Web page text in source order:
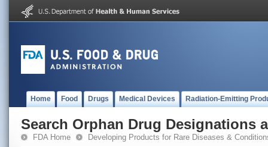
Home Food Drugs Medical Devices Radiation-Emitting
Search Orphan Drug Designations
FDA Home Developing Products for Rare Diseases &